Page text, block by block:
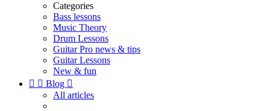
Categories
Bass lessons
Music Theory
Drum Lessons
Guitar Pro news & tips
Guitar Lessons
New & fun
  Blog 
All articles